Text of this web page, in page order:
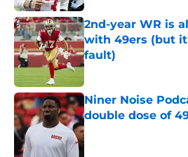
2nd-year WR is
with 49ers (but
fault)
Published by on Invalid
Niner Noise
double dose of
Published by on Invalid